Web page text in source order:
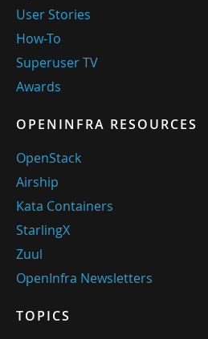
User Stories
How-To
Superuser TV
Awards
OPENINFRA RESOURCES
OpenStack
Airship
Kata Containers
StarlingX
Zuul
OpenInfra Newsletters
TOPICS